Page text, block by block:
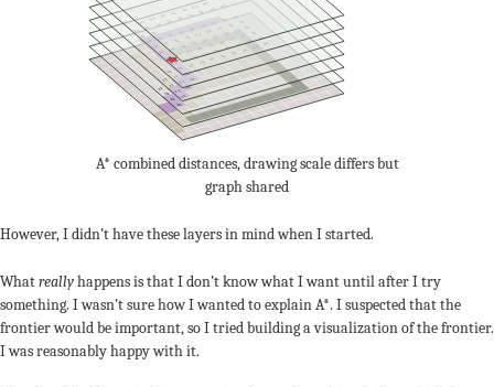
24
24
24
24
24
24
24
24
22
22
22
22
22
22
22
22
24
22
24
22
22
22
22
22
24
22
22
22
24
22
22
22
22
22
24
22
22
22
22
22
22
22
22
22
22
22
22
22
22
24
24
24
24
24
22
22
22
22
22
22
22
22
22
22
22
22
22
24
A* combined distances, drawing scale differs but
graph shared
However, I didn’t have these layers in mind when I started.
Whatreallyhappens is that I don’t know what I want until after I try
something. I wasn’t sure how I wanted to explain A*. I suspected that the
frontier would be important, so I tried building a visualization of the frontier.
I was reasonably happy with it.